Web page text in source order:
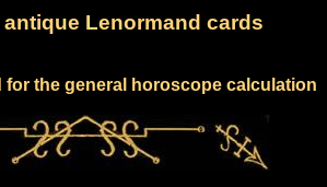
antique Lenormand cards
for the general horoscope calculation